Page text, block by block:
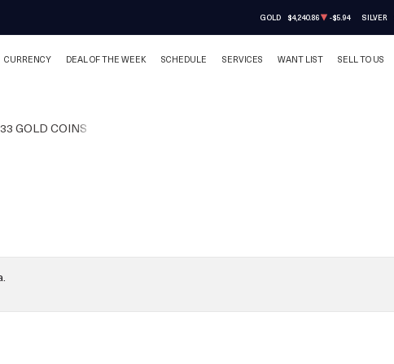
GOLD $4,240.86 -$5.94 SILVER
CURRENCY DEAL OF THE WEEK SCHEDULE SERVICES WANT LIST SELL TO US
GOLD COINS